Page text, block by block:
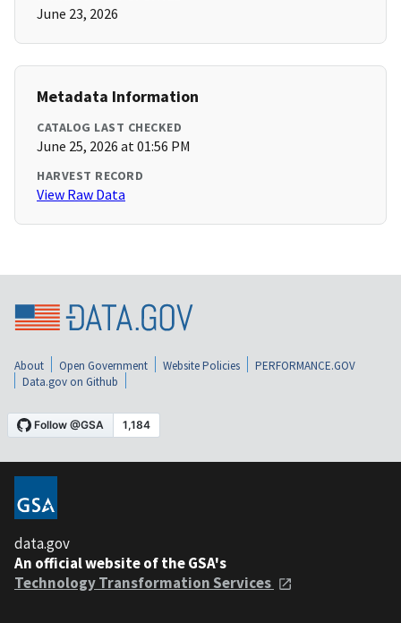
June 23, 2026
Metadata Information
CATALOG LAST CHECKED
June 25, 2026 at 01:56 PM
HARVEST RECORD
View Raw Data
About Open Government Website Policies
PERFORMANCE.GOV
Data.gov on Github
data.gov
An official website of the GSA's
Technology Transformation Services